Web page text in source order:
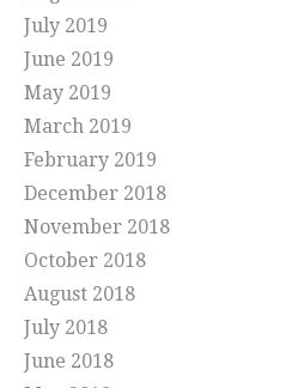
July 2019
June 2019
May 2019
March 2019
February 2019
December 2018
November 2018
October 2018
August 2018
July 2018
June 2018